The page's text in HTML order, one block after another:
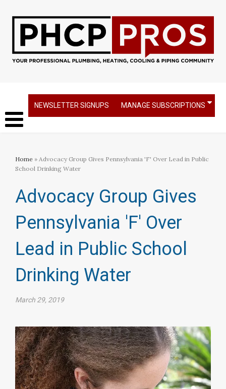
NEWSLETTER SIGNUPS MANAGE SUBSCRIPTIONS
Home » Advocacy Group Gives Pennsylvania 'F' Over Lead in Public
School Drinking Water
Advocacy Group Gives
Pennsylvania 'F' Over
Lead in Public School
Drinking Water
March 29, 2019